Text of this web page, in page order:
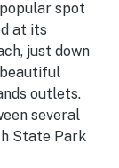
spot
at its
just down
outlets.
several
State Park